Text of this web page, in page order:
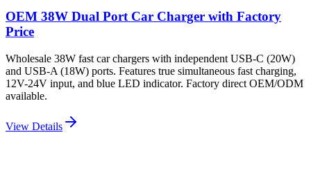
OEM 38W Dual Port Car Charger with Factory
Price
Wholesale 38W fast car chargers with independent USB-C (20W)
and USB-A (18W) ports. Features true simultaneous fast charging,
12V-24V input, and blue LED indicator. Factory direct OEM/ODM
available.
View Details